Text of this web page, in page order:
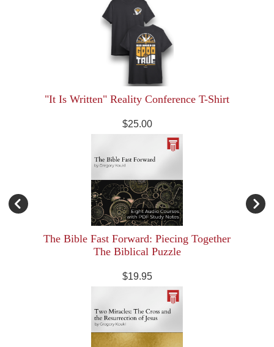
"It Is Written" Reality Conference T-Shirt
$25.00
The Bible Fast Forward: Piecing Together
The Biblical Puzzle
$19.95